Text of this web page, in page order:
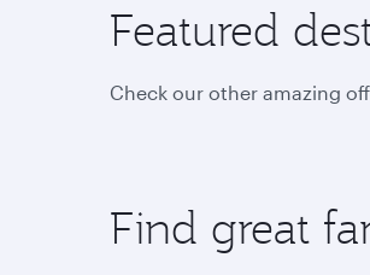
Featured
Check our other amazing
Find great